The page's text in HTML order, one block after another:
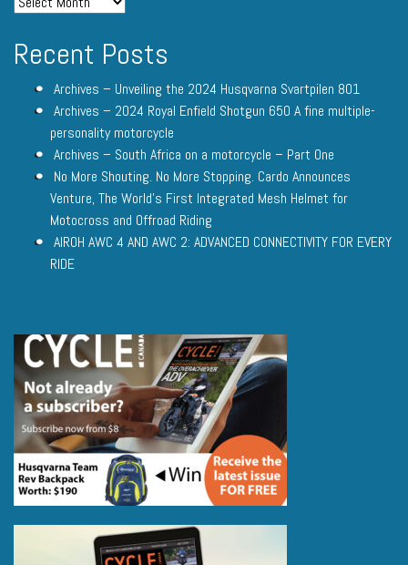
Recent Posts
Archives – Unveiling the 2024 Husqvarna Svartpilen 801
Archives – 2024 Royal Enfield Shotgun 650 A fine multiple-
personality motorcycle
Archives – South Africa on a motorcycle – Part One
No More Shouting. No More Stopping. Cardo Announces
Venture, The World’s First Integrated Mesh Helmet for
Motocross and Offroad Riding
AIROH AWC 4 AND AWC 2: ADVANCED CONNECTIVITY FOR EVERY
RIDE